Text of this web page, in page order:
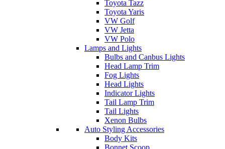
Toyota Tazz
Toyota Yaris
VW Golf
VW Jetta
VW Polo
Lamps and Lights
Bulbs and Canbus Lights
Head Lamp Trim
Fog Lights
Head Lights
Indicator Lights
Tail Lamp Trim
Tail Lights
Xenon Bulbs
Auto Styling Accessories
Body Kits